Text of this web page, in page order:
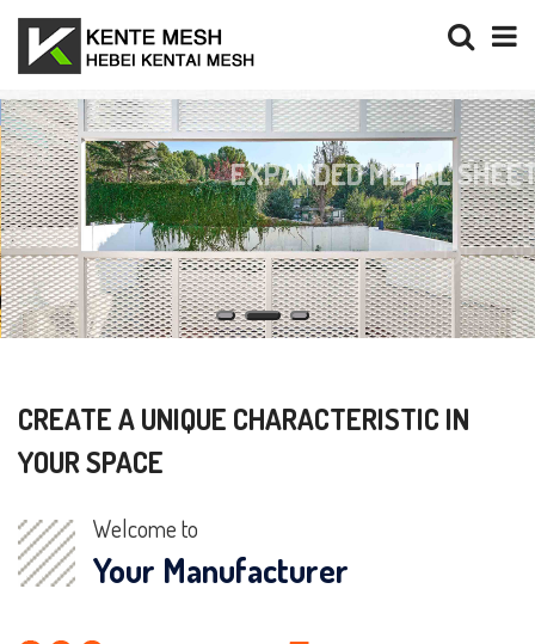
EXPANDED METAL SHEETS
SOLUTIONS FOR ARCHITECTRUAL
DECORATION AND FINISHING
CREATE A UNIQUE CHARACTERISTIC IN
YOUR SPACE
Welcome to
Your Manufacturer